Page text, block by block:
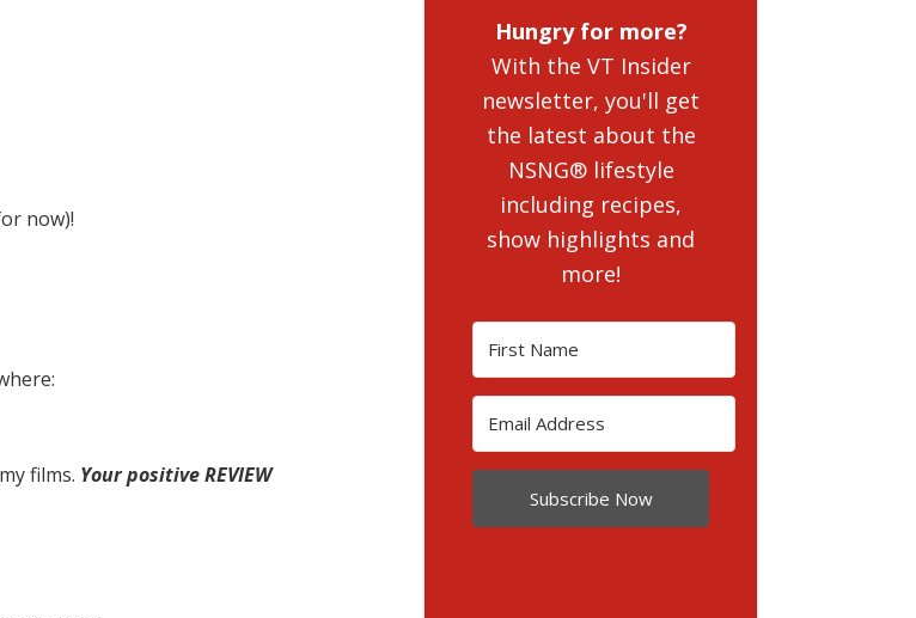
now)!
films. Your positive REVIEW
Hungry for more?
With the VT Insider
newsletter, you'll get
the latest about the
NSNG® lifestyle
including recipes,
show highlights and
more!
Subscribe Now